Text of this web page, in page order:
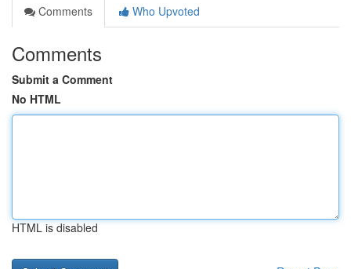
Comments
Who Upvoted
Comments
Submit a Comment
No HTML
HTML is disabled